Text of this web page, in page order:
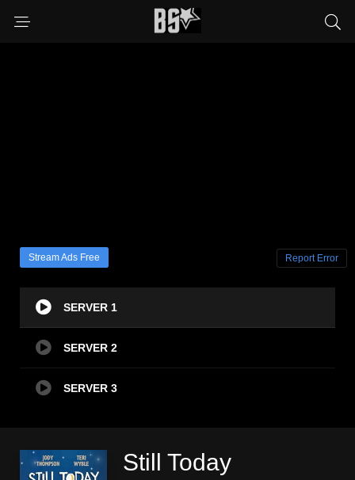
Stream Ads Free Report Error
SERVER 1
SERVER 2
SERVER 3
Still Today